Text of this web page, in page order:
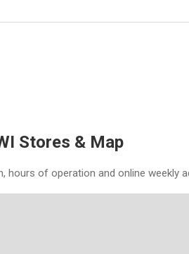
Stores & Map
of operation and online weekly